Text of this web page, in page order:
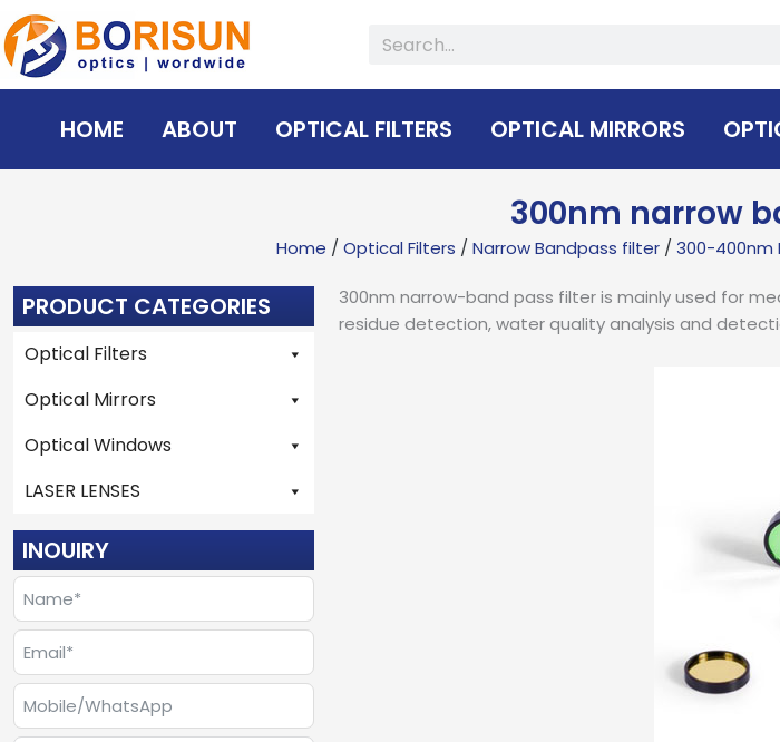
Skip
to
content
Search
HOME ABOUT OPTICAL FILTERS OPTICAL MIRRORS
300nm narrow
Home / Optical Filters / Narrow Bandpass filter/ 300-400nm
PRODUCT CATEGORIES
Optical Filters
Optical Mirrors
Optical Windows
LASER LENSES
INOUIRY
300nm narrow-band pass filter is mainly used for
residue detection, water quality analysis and